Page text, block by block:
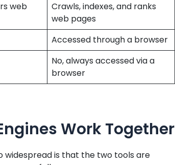
web
Crawls, indexes, and ranks
web pages
Accessed through a browser
No, always accessed via a
browser
Work Together
widespread is that the two tools are